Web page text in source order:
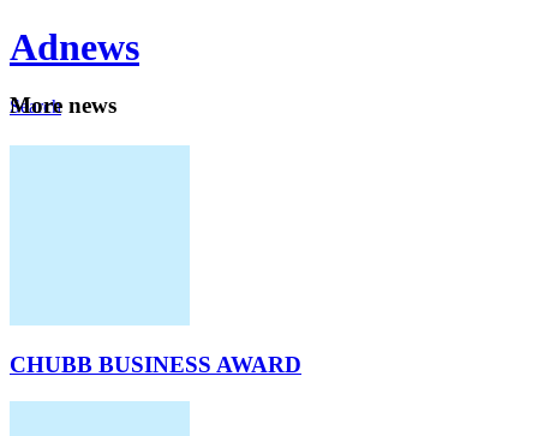
Adnews
Search
More news
CHUBB BUSINESS AWARD